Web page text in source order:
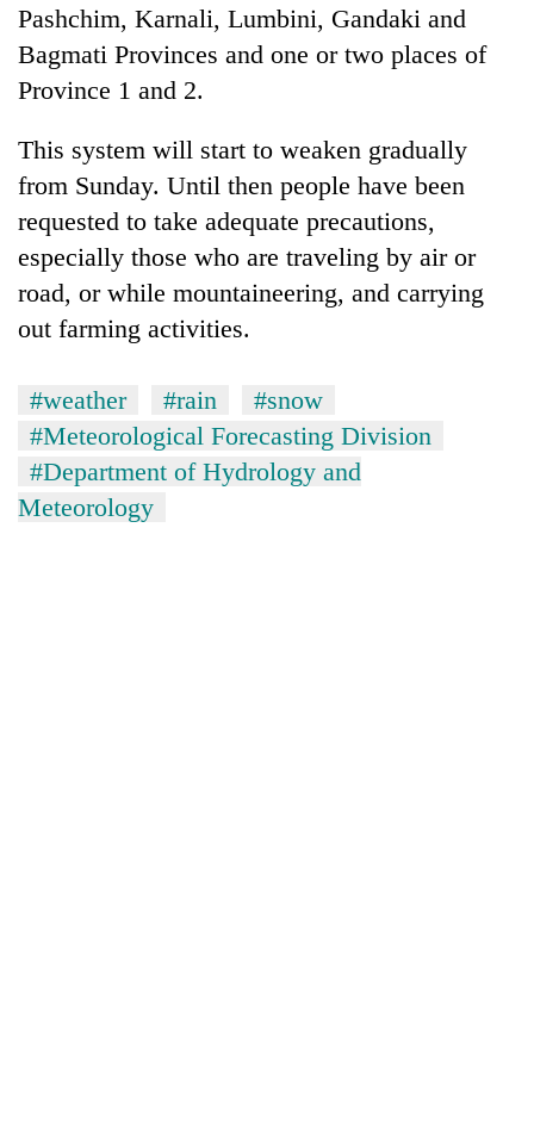
Pashchim, Karnali, Lumbini, Gandaki and
Bagmati Provinces and one or two places of
Province 1 and 2.
This system will start to weaken gradually
from Sunday. Until then people have been
requested to take adequate precautions,
especially those who are traveling by air or
road, or while mountaineering, and carrying
out farming activities.
#weather #rain
#snow
#Meteorological Forecasting Division
#Department of Hydrology and
Meteorology